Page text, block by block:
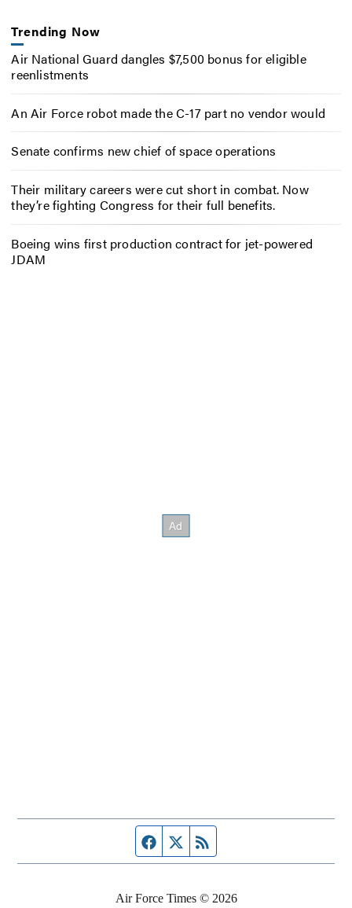
Trending Now
Air National Guard dangles $7,500 bonus for eligible
reenlistments
An Air Force robot made the C-17 part no vendor would
Senate confirms new chief of space operations
Their military careers were cut short in combat. Now
they’re fighting Congress for their full benefits.
Boeing wins first production contract for jet-powered
JDAM
Facebook page
Twitter feed
Air Force Times © 2026